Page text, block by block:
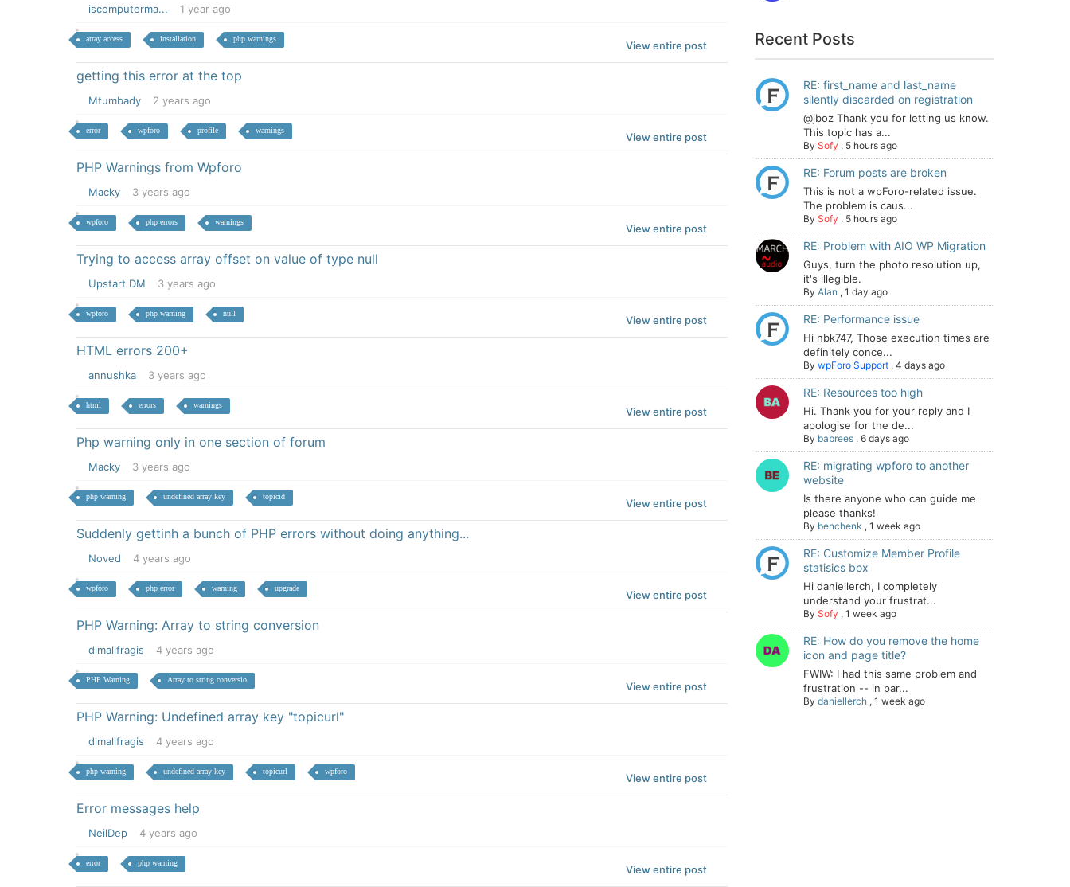
iscomputerma... 1 year ago
array access installation php warnings
View entire post
getting this error at the top
Mtumbady 2 years ago
error wpforo profile warnings
View entire post
PHP Warnings from Wpforo
Macky 3 years ago
wpforo php errors warnings
View entire post
Trying to access array offset on value of type null
Upstart DM 3 years ago
wpforo php warning null
View entire post
HTML errors 200+
annushka 3 years ago
html errors warnings
View entire post
Php warning only in one section of forum
Macky 3 years ago
php warning undefined array key topicid
View entire post
Suddenly gettinh a bunch of PHP errors without doing anything...
Noved 4 years ago
wpforo php error warning upgrade
View entire post
PHP Warning: Array to string conversion
dimalifragis 4 years ago
PHP Warning Array to string conversio
View entire post
PHP Warning: Undefined array key "topicurl"
dimalifragis 4 years ago
php warning undefined array key topicurl wpforo
View entire post
Error messages help
NeilDep 4 years ago
error php warning
View entire post
Recent Posts
RE: first_name and last_name
silently discarded on registration
@jboz Thank you for letting us know.
This topic has a...
By Sofy , 5 hours ago
RE: Forum posts are broken
This is not a wpForo-related issue.
The problem is caus...
By Sofy , 5 hours ago
RE: Problem with AIO WP Migration
Guys, turn the photo resolution up,
it's illegible.
By Alan , 1 day ago
RE: Performance issue
Hi hbk747, Those execution times are
definitely conce...
By wpForo Support , 4 days ago
RE: Resources too high
Hi. Thank you for your reply and I
apologise for the de...
By babrees , 6 days ago
RE: migrating wpforo to another
website
Is there anyone who can guide me
please thanks!
By benchenk , 1 week ago
RE: Customize Member Profile
statisics box
Hi daniellerch, I completely
understand your frustrat...
By Sofy , 1 week ago
RE: How do you remove the home
icon and page title?
FWIW: I had this same problem and
frustration -- in par...
By daniellerch , 1 week ago